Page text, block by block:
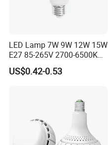
LED Lamp 7W 9W 12W 15W
E27 85-265V 2700-6500K
Day Light LED Bulb Lighting
US$0.42-0.53